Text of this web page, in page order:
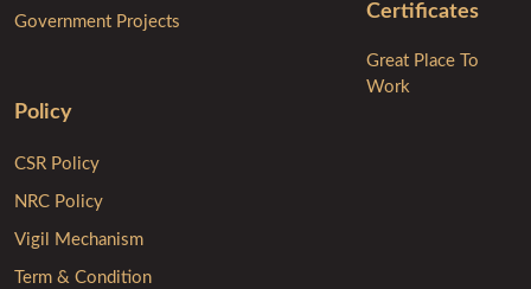
Government Projects Certificates
Great Place To
Work
Policy
CSR Policy
NRC Policy
Vigil Mechanism
Term & Condition